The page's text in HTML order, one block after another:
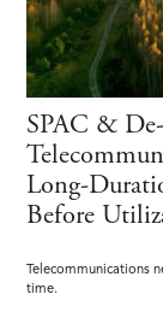
SPAC &
Long-
Before
Telecommunications
time.